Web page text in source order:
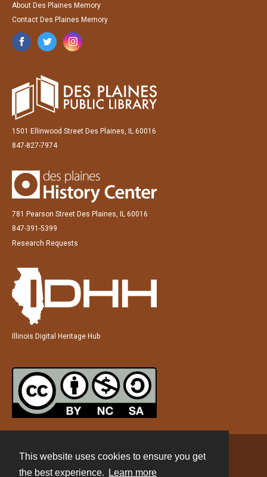
This website uses cookies to ensure you get
the best experience.
Learn more
About Des Plaines Memory
Contact Des Plaines Memory
1501 Ellinwood Street Des Plaines, IL 60016
847-827-7974
781 Pearson Street Des Plaines, IL 60016
847-391-5399
Research Requests
Illinois Digital Heritage Hub